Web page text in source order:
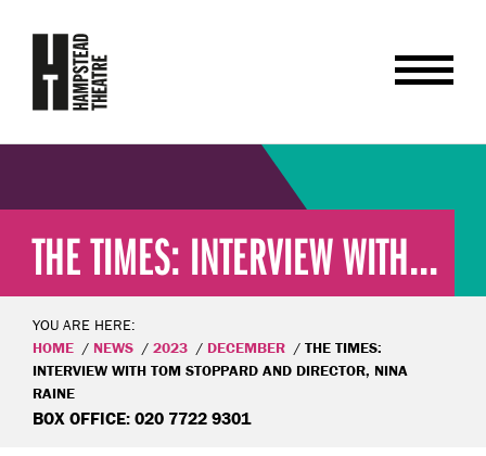
THE TIMES: INTERVIEW WITH...
YOU ARE HERE:
HOME
NEWS 2023 DECEMBER
THE TIMES:
INTERVIEW WITH TOM STOPPARD AND DIRECTOR, NINA
RAINE
BOX OFFICE: 020 7722 9301